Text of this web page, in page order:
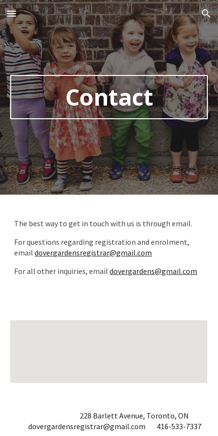
Skip to main content Skip to navigation
Contact
The best way to get in touch with us is through email.
For questions regarding registration and enrolment,
emaildovergardensregistrar@gmail.com
For all other inquiries, emaildovergardens@gmail.com
228 Barlett Avenue, Toronto, ON
dovergardensregistrar@gmail.com
416-533-7337